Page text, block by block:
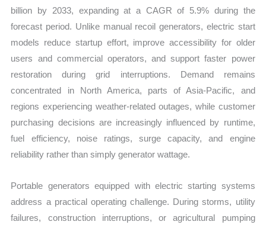
billion by 2033, expanding at a CAGR of 5.9% during the
forecast period. Unlike manual recoil generators, electric start
models reduce startup effort, improve accessibility for older
users and commercial operators, and support faster power
restoration during grid interruptions. Demand remains
concentrated in North America, parts of Asia-Pacific, and
regions experiencing weather-related outages, while customer
purchasing decisions are increasingly influenced by runtime,
fuel efficiency, noise ratings, surge capacity, and engine
reliability rather than simply generator wattage.
Portable generators equipped with electric starting systems
address a practical operating challenge. During storms, utility
failures, construction interruptions, or agricultural pumping